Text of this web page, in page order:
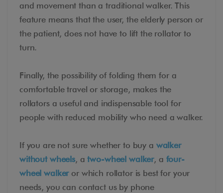
and movement than a traditional walker. This
feature means that the user, the elderly person or
the patient, does not have to lift the rollator to
turn.
Finally, the possibility of folding them for a
comfortable travel or storage, makes the
rollators a useful and indispensable tool for
people with reduced mobility who need a walker.
If you are not sure whether to buy a walker
without wheels, atwo-wheel walker, a four-
wheel walkeror which rollator is best for your
needs, you can contact us by phone